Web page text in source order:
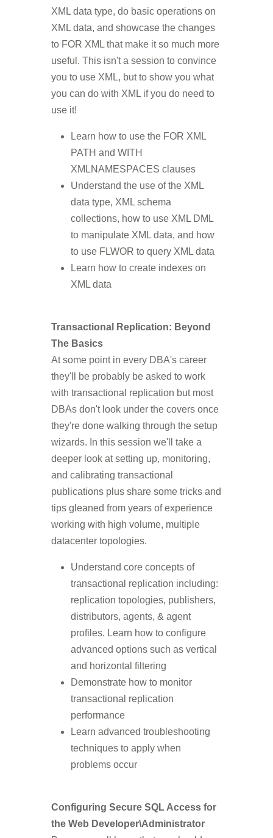
XML data type, do basic operations on
XML data, and showcase the changes
to FOR XML that make it so much more
useful. This isn't a session to convince
you to use XML, but to show you what
you can do with XML if you do need to
use it!
Learn how to use the FOR XML
PATH and WITH
XMLNAMESPACES clauses
Understand the use of the XML
data type, XML schema
collections, how to use XML DML
to manipulate XML data, and how
to use FLWOR to query XML data
Learn how to create indexes on
XML data
Transactional Replication: Beyond
The Basics
At some point in every DBA's career
they'll be probably be asked to work
with transactional replication but most
DBAs don't look under the covers once
they're done walking through the setup
wizards. In this session we'll take a
deeper look at setting up, monitoring,
and calibrating transactional
publications plus share some tricks and
tips gleaned from years of experience
working with high volume, multiple
datacenter topologies.
Understand core concepts of
transactional replication including:
replication topologies, publishers,
distributors, agents, & agent
profiles. Learn how to configure
advanced options such as vertical
and horizontal filtering
Demonstrate how to monitor
transactional replication
performance
Learn advanced troubleshooting
techniques to apply when
problems occur
Configuring Secure SQL Access for
the Web Developer\Administrator